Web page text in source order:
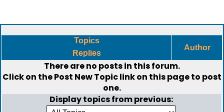
Topics
Replies
Author
There are no posts in this forum.
Click on thePost New Topiclink on this page to post
one.
Display topics from previous: